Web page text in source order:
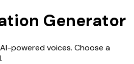
Generator
powered voices. Choose a